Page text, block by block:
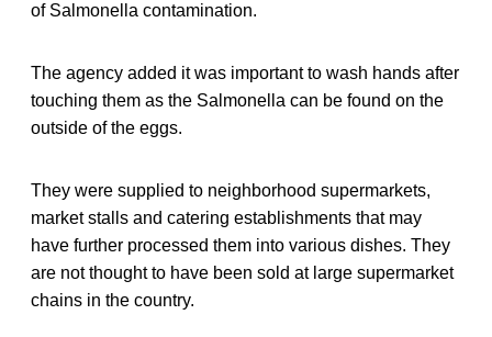
of Salmonella contamination.
The agency added it was important to wash hands after
touching them as the Salmonella can be found on the
outside of the eggs.
They were supplied to neighborhood supermarkets,
market stalls and catering establishments that may
have further processed them into various dishes. They
are not thought to have been sold at large supermarket
chains in the country.